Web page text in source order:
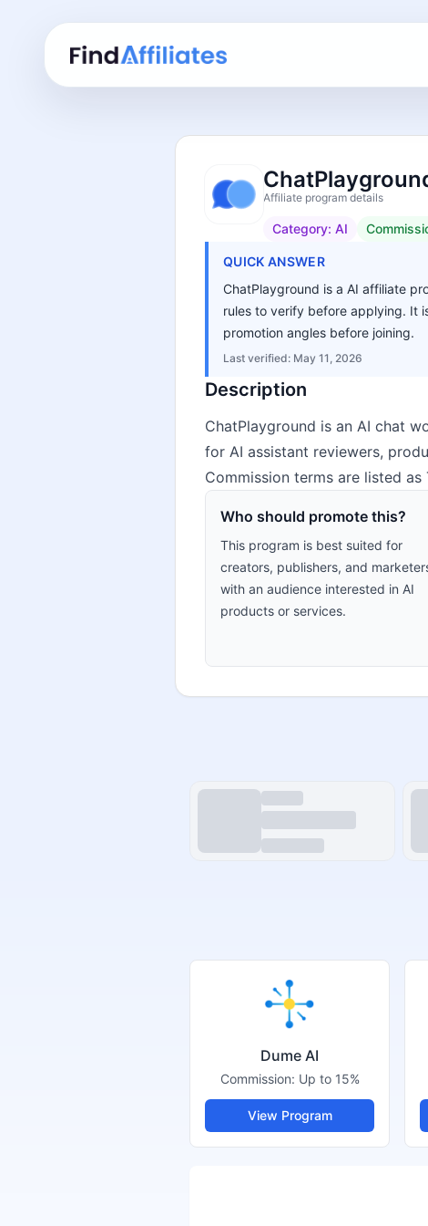
Affiliate program details
Category: AI
QUICK ANSWER
ChatPlayground is a AI affiliate
rules to verify before applying. It
promotion angles before joining.
Last verified: May 11, 2026
Description
ChatPlayground is an AI chat
for AI assistant reviewers,
Commission terms are listed as
Who should promote this?
This program is best suited for
creators, publishers, and
with an audience interested in AI
products or services.
Dume AI
Commission: Up to 15%
View Program